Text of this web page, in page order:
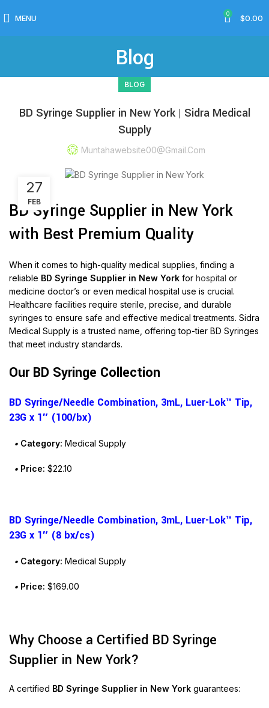
MENU 0 $0.00
Blog
BLOG
BD Syringe Supplier in New York | Sidra Medical
Supply
Muntahawebsite00@gmail.com
27
FEB
BD Syringe Supplier in New York
with Best Premium Quality
When it comes to high-quality medical supplies, finding a
reliable BD Syringe Supplier in New York for hospital or
medicine doctor’s or even medical hospital use is crucial.
Healthcare facilities require sterile, precise, and durable
syringes to ensure safe and effective medical treatments. Sidra
Medical Supply is a trusted name, offering top-tier BD Syringes
that meet industry standards.
Our BD Syringe Collection
BD Syringe/Needle Combination, 3mL, Luer-Lok™ Tip,
23G x 1″ (100/bx)
• Category: Medical Supply
• Price: $22.10
BD Syringe/Needle Combination, 3mL, Luer-Lok™ Tip,
23G x 1″ (8 bx/cs)
• Category: Medical Supply
• Price: $169.00
Why Choose a Certified BD Syringe
Supplier in New York?
A certified BD Syringe Supplier in New York guarantees: